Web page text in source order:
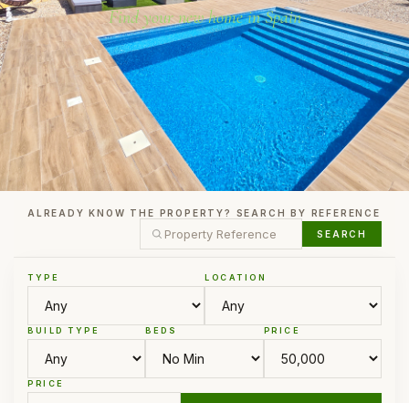
Find your new home in Spain
ALREADY KNOW THE PROPERTY? SEARCH BY REFERENCE
SEARCH
TYPE LOCATION
BUILD TYPE BEDS PRICE
PRICE